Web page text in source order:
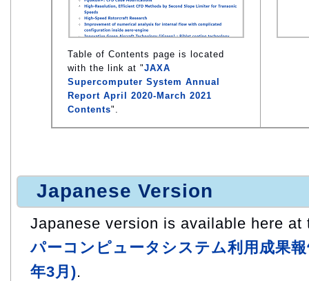
Table of Contents page is located
with the link at "JAXA
Supercomputer System Annual
Report April 2020-March 2021
Contents".
Japanese Version
Japanese version is available here
パーコンピュータシステム利用成果
年3月).